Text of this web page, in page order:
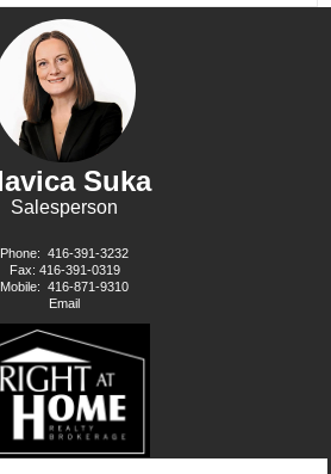
Suka
Salesperson
Phone: 416-391-3232
Fax: 416-391-0319
Mobile: 416-871-9310
Email